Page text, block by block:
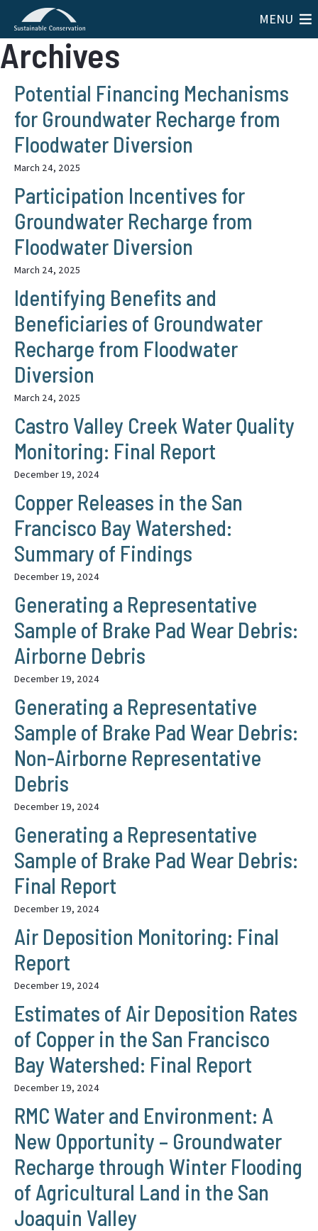
MENU
Archives
Potential Financing Mechanisms
for Groundwater Recharge from
Floodwater Diversion
March 24, 2025
Participation Incentives for
Groundwater Recharge from
Floodwater Diversion
March 24, 2025
Identifying Benefits and
Beneficiaries of Groundwater
Recharge from Floodwater
Diversion
March 24, 2025
Castro Valley Creek Water Quality
Monitoring: Final Report
December 19, 2024
Copper Releases in the San
Francisco Bay Watershed:
Summary of Findings
December 19, 2024
Generating a Representative
Sample of Brake Pad Wear Debris:
Airborne Debris
December 19, 2024
Generating a Representative
Sample of Brake Pad Wear Debris:
Non-Airborne Representative
Debris
December 19, 2024
Generating a Representative
Sample of Brake Pad Wear Debris:
Final Report
December 19, 2024
Air Deposition Monitoring: Final
Report
December 19, 2024
Estimates of Air Deposition Rates
of Copper in the San Francisco
Bay Watershed: Final Report
December 19, 2024
RMC Water and Environment: A
New Opportunity – Groundwater
Recharge through Winter Flooding
of Agricultural Land in the San
Joaquin Valley